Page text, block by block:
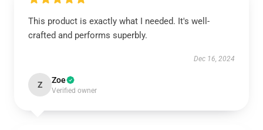
This product is exactly what I needed. It's well-
crafted and performs superbly.
Dec 16, 2024
Z Zoe
Verified owner